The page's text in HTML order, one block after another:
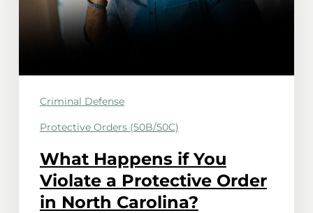
Violate
North
Carolina?
Criminal Defense
Protective Orders (50B/50C)
What Happens if You
Violate a Protective Order
in North Carolina?